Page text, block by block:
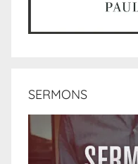
SERMONS